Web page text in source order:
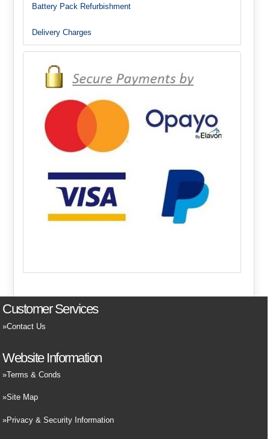
Battery Pack Refurbishment
Delivery Charges
Customer Services
Contact Us
Website Information
Terms & Conds
Site Map
Privacy & Security Information